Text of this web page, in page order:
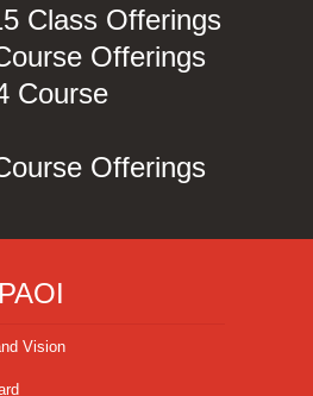
Class Offerings
Offerings
Course
Offerings
Vision